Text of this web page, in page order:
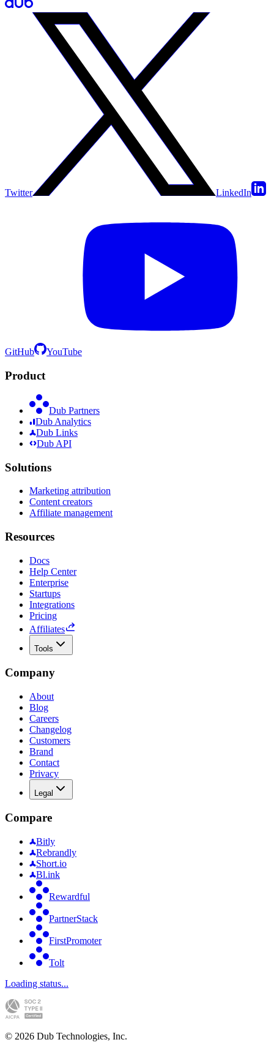
Twitter LinkedIn
GitHub YouTube
Product
Dub Partners
Dub Analytics
Dub Links
Dub API
Solutions
Marketing attribution
Content creators
Affiliate management
Resources
Docs
Help Center
Enterprise
Startups
Integrations
Pricing
Affiliates
Tools
Company
About
Blog
Careers
Changelog
Customers
Brand
Contact
Privacy
Legal
Compare
Bitly
Rebrandly
Short.io
Bl.ink
Rewardful
PartnerStack
FirstPromoter
Tolt
Loading status...
© 2026 Dub Technologies, Inc.